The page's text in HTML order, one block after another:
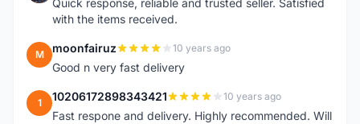
Quick response, reliable and trusted seller. Satisfied
with the items received.
M moonfairuz 10 years ago
Good n very fast delivery
1 10206172898343421 10 years ago
Fast respone and delivery. Highly recommended. Will